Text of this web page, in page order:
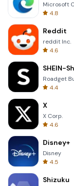
Microsoft
4.8
Reddit
reddit Inc.
4.6
SHEIN-
Roadget
4.4
X
X Corp.
4.6
Disney+
Disney
4.5
Shizuku